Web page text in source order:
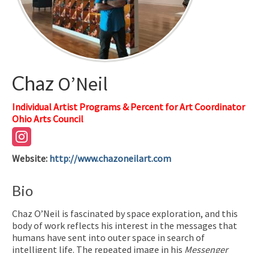
Chaz O’Neil
Individual Artist Programs & Percent for Art Coordinator
Ohio Arts Council
Website: http://www.chazoneilart.com
Bio
Chaz O’Neil is fascinated by space exploration, and this
body of work reflects his interest in the messages that
humans have sent into outer space in search of
intelligent life. The repeated image in his Messenger